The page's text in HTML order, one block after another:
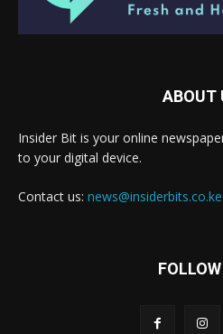
ABOUT
Insider Bit is your online
to your digital device.
Contact us: news@insiderbits.co.ke